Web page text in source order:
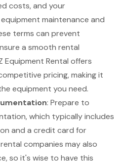
costs, and your
maintenance and
terms can prevent
a smooth rental
Equipment Rental offers
pricing, making it
equipment you need.
: Prepare to
, which typically includes
and a credit card for
companies may also
so it's wise to have this